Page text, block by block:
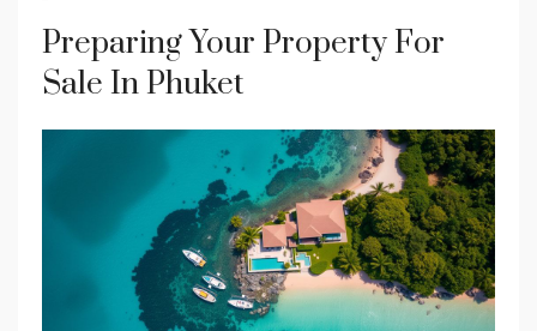
Preparing Your Property For
Sale In Phuket